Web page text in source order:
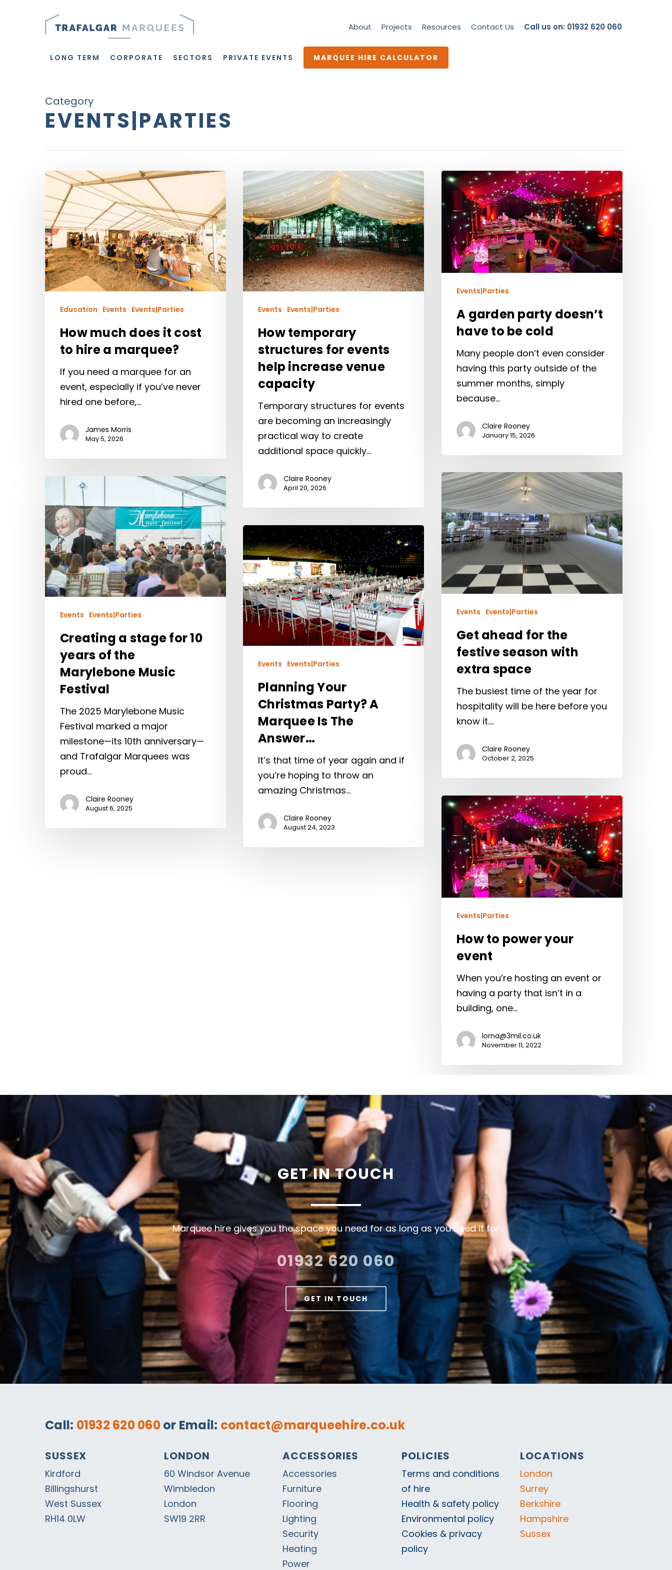
About Projects Resources Contact Us Call us on: 01932 620 060
LONG TERM CORPORATE SECTORS PRIVATE EVENTS MARQUEE HIRE CALCULATOR
Category
EVENTS|PARTIES
Education Events Events|Parties
How much does it cost
to hire a marquee?
If you need a marquee for an
event, especially if you’ve never
hired one before,…
James Morris
May 5, 2026
Events Events|Parties
How temporary
structures for events
help increase venue
capacity
Temporary structures for events
are becoming an increasingly
practical way to create
additional space quickly…
Claire Rooney
April 20, 2026
Events|Parties
A garden party doesn’t
have to be cold
Many people don’t even consider
having this party outside of the
summer months, simply
because…
Claire Rooney
January 15, 2026
Events Events|Parties
Get ahead for the
festive season with
extra space
The busiest time of the year for
hospitality will be here before you
know it.…
Claire Rooney
October 2, 2025
Events Events|Parties
Creating a stage for 10
years of the
Marylebone Music
Festival
The 2025 Marylebone Music
Festival marked a major
milestone—its 10th anniversary—
and Trafalgar Marquees was
proud…
Claire Rooney
August 6, 2025
Events Events|Parties
Planning Your
Christmas Party? A
Marquee Is The
Answer…
It’s that time of year again and if
you’re hoping to throw an
amazing Christmas…
Claire Rooney
August 24, 2023
Events|Parties
How to power your
event
When you’re hosting an event or
having a party that isn’t in a
building, one…
lorna@3mil.co.uk
November 11, 2022
GET IN TOUCH
Marquee hire gives you the space you need for as long as you need it for
01932 620 060
GET IN TOUCH
Call: 01932 620 060or Email: contact@marqueehire.co.uk
SUSSEX
Kirdford
Billingshurst
West Sussex
RH14 0LW
LONDON
60 Windsor Avenue
Wimbledon
London
SW19 2RR
ACCESSORIES
Accessories
Furniture
Flooring
Lighting
Security
Heating
Power
POLICIES
Terms and conditions
of hire
Health & safety policy
Environmental policy
Cookies & privacy
policy
LOCATIONS
London
Surrey
Berkshire
Hampshire
Sussex